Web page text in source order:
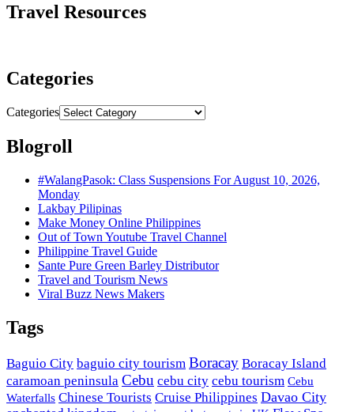
Travel Resources
Categories
Categories
Blogroll
#WalangPasok: Class Suspensions For August 10, 2026,
Monday
Lakbay Pilipinas
Make Money Online Philippines
Out of Town Youtube Travel Channel
Philippine Travel Guide
Sante Pure Green Barley Distributor
Travel and Tourism News
Viral Buzz News Makers
Tags
Baguio City baguio city tourism Boracay Boracay Island
caramoan peninsula Cebu cebu city cebu tourism Cebu
Waterfalls Chinese Tourists Cruise Philippines Davao City